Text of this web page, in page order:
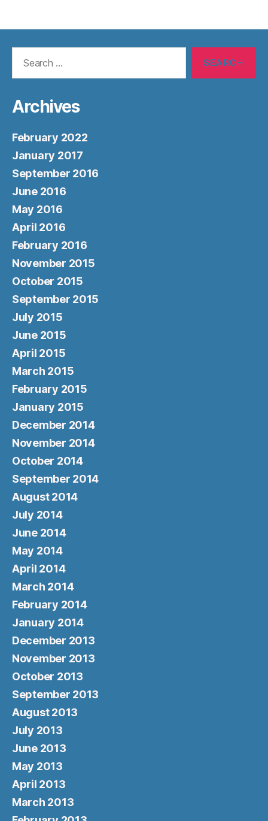
Archives
February 2022
January 2017
September 2016
June 2016
May 2016
April 2016
February 2016
November 2015
October 2015
September 2015
July 2015
June 2015
April 2015
March 2015
February 2015
January 2015
December 2014
November 2014
October 2014
September 2014
August 2014
July 2014
June 2014
May 2014
April 2014
March 2014
February 2014
January 2014
December 2013
November 2013
October 2013
September 2013
August 2013
July 2013
June 2013
May 2013
April 2013
March 2013